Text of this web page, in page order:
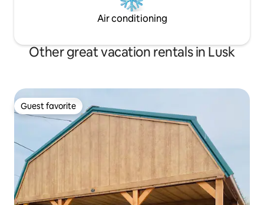
Air conditioning
Other great vacation rentals in Lusk
Guest favorite
Guest favorite